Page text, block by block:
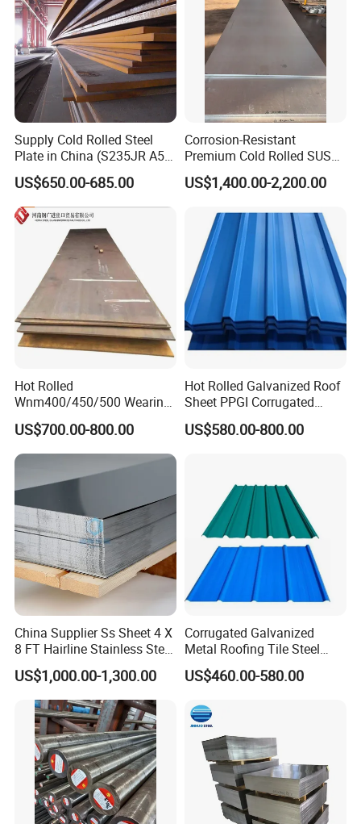
Supply Cold Rolled Steel
Plate in China (S235JR A53
ST35-2 SS400 Q235
S235JR S355JR S355j2)
US$650.00-685.00
Corrosion-Resistant
Premium Cold Rolled SUS
304 Stainless Steel Sheet
for Molds
US$1,400.00-2,200.00
Hot Rolled
Wnm400/450/500 Wearing
Steel Plate Nm400/450/500
Steel Plate for Sale
US$700.00-800.00
Hot Rolled Galvanized Roof
Sheet PPGI Corrugated
Roofing Sheet Colour
Coated Roofing Sheets
US$580.00-800.00
China Supplier Ss Sheet 4 X
8 FT Hairline Stainless Steel
Plate for Elevator
Decoration
US$1,000.00-1,300.00
Corrugated Galvanized
Metal Roofing Tile Steel
Sheet Fence Panels
US$460.00-580.00